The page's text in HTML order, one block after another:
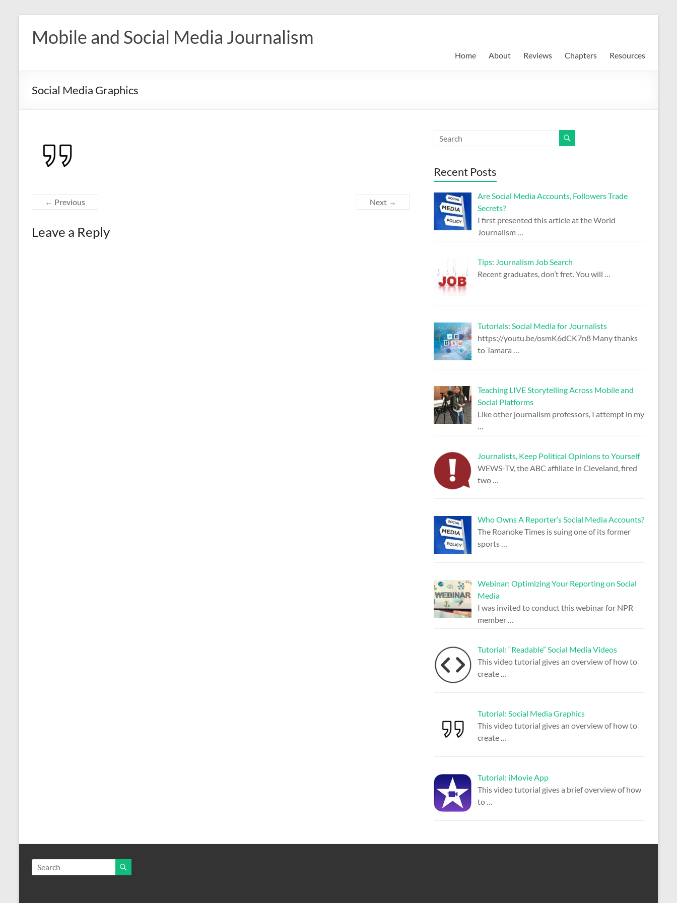
contentMobile and Social Media Journalism
Home About Reviews Chapters Resources
Social Media Graphics
← Previous Next →
Leave a Reply
Recent Posts
Are Social Media Accounts, Followers Trade
Secrets?
I first presented this article at the World
Journalism …
Tips: Journalism Job Search
Recent graduates, don’t fret. You will …
Tutorials: Social Media for Journalists
https://youtu.be/osmK6dCK7n8 Many thanks
to Tamara
Teaching LIVE Storytelling Across Mobile and
Social Platforms
Like other journalism professors, I attempt in my
Journalists, Keep Political Opinions to Yourself
WEWS-TV, the ABC affiliate in Cleveland, fired
two
Who Owns A Reporter’s Social Media Accounts?
The Roanoke Times is suing one of its former
sports …
Webinar: Optimizing Your Reporting on Social
Media
I was invited to conduct this webinar for NPR
member …
Tutorial: “Readable” Social Media Videos
This video tutorial gives an overview of how to
create …
Tutorial: Social Media Graphics
This video tutorial gives an overview of how to
create …
Tutorial: iMovie App
This video tutorial gives a brief overview of how
to